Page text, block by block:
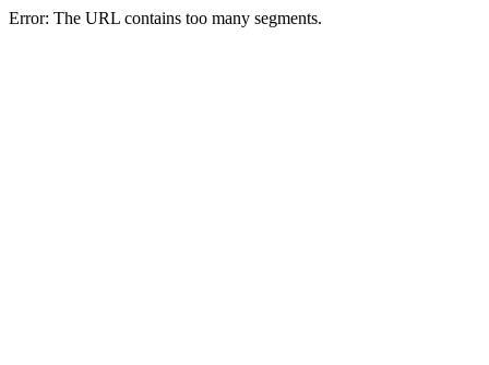
Error: The URL contains too many segments.